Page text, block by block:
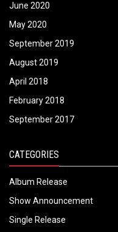
June 2020
May 2020
September 2019
August 2019
April 2018
February 2018
September 2017
CATEGORIES
Album Release
Show Announcement
Single Release